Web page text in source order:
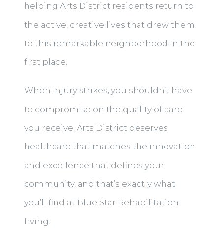
helping Arts District residents return to
the active, creative lives that drew them
to this remarkable neighborhood in the
first place.
When injury strikes, you shouldn’t have
to compromise on the quality of care
you receive. Arts District deserves
healthcare that matches the innovation
and excellence that defines your
community, and that’s exactly what
you’ll find at Blue Star Rehabilitation
Irving.